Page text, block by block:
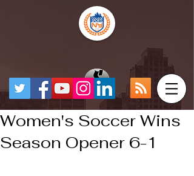
Women's Soccer Wins
Season Opener 6-1